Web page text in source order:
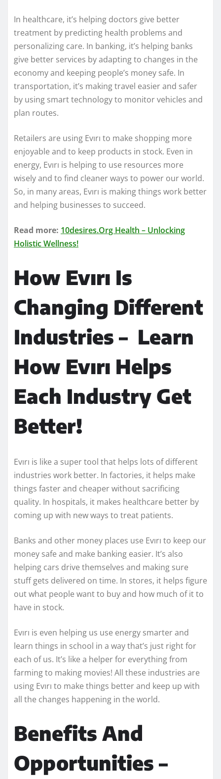
In healthcare, it’s helping doctors give better
treatment by predicting health problems and
personalizing care. In banking, it’s helping banks
give better services by adapting to changes in the
economy and keeping people’s money safe. In
transportation, it’s making travel easier and safer
by using smart technology to monitor vehicles and
plan routes.
Retailers are using Evırı to make shopping more
enjoyable and to keep products in stock. Even in
energy, Evırı is helping to use resources more
wisely and to find cleaner ways to power our world.
So, in many areas, Evırı is making things work better
and helping businesses to succeed.
Read more: 10desires.Org Health – Unlocking
Holistic Wellness!
How Evırı Is
Changing Different
Industries – Learn
How Evırı Helps
Each Industry Get
Better!
Evırı is like a super tool that helps lots of different
industries work better. In factories, it helps make
things faster and cheaper without sacrificing
quality. In hospitals, it makes healthcare better by
coming up with new ways to treat patients.
Banks and other money places use Evırı to keep our
money safe and make banking easier. It’s also
helping cars drive themselves and making sure
stuff gets delivered on time. In stores, it helps figure
out what people want to buy and how much of it to
have in stock.
Evırı is even helping us use energy smarter and
learn things in school in a way that’s just right for
each of us. It’s like a helper for everything from
farming to making movies! All these industries are
using Evırı to make things better and keep up with
all the changes happening in the world.
Benefits And
Opportunities –